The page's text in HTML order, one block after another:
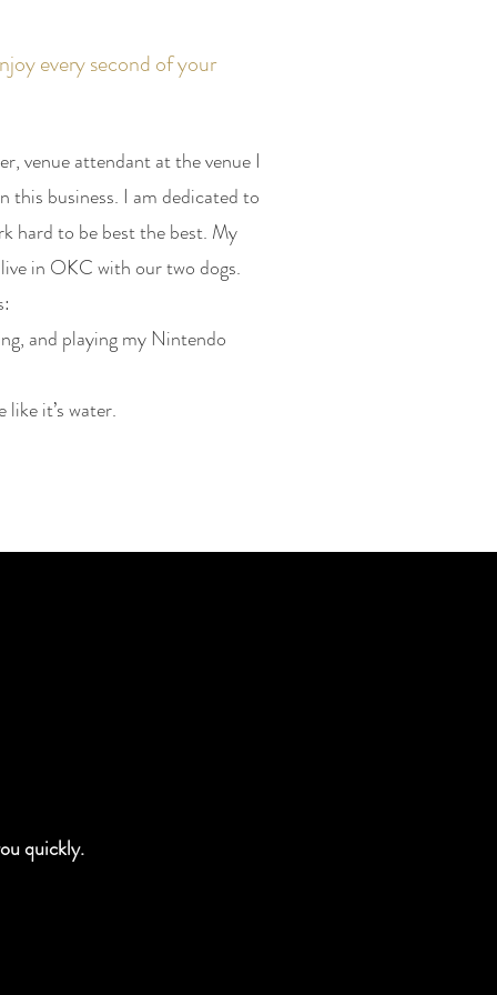
every second of your
venue attendant at the venue I
this business. I am dedicated to
hard to be best the best. My
in OKC with our two dogs.
and playing my Nintendo
like it’s water.
quickly.